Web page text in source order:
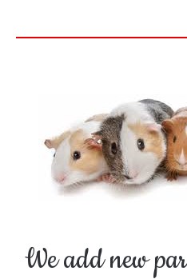
We add new